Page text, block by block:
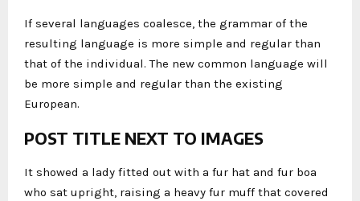
If several languages coalesce, the grammar of the
resulting language is more simple and regular than
that of the individual. The new common language will
be more simple and regular than the existing
European.
POST TITLE NEXT TO IMAGES
It showed a lady fitted out with a fur hat and fur boa
who sat upright, raising a heavy fur muff that covered